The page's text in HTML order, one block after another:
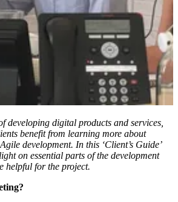
developing digital products and services,
benefit from learning more about
development. In this ‘Client’s Guide’
on essential parts of the development
helpful for the project.